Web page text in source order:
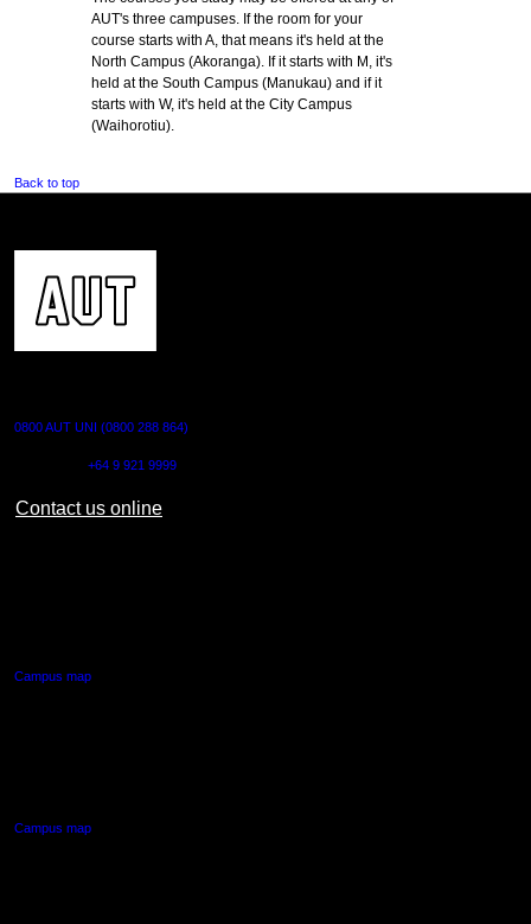
AUT's three campuses. If the room for your
course starts with A, that means it's held at the
North Campus (Akoranga). If it starts with M, it's
held at the South Campus (Manukau) and if it
starts with W, it's held at the City Campus
(Waihorotiu).
Back to top
0800 AUT UNI (0800 288 864)
+64 9 921 9999
Contact us online
Campus map
Campus map